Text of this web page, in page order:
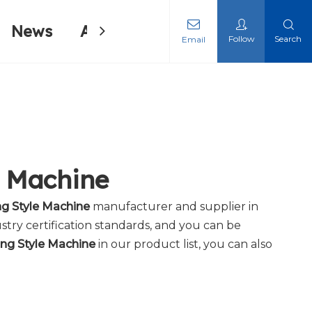
News About Us Contact Us
Email Follow Search
Style Machinemanufacturer and supplier in
certification standards, and you can be
Style Machinein our product list, you can also